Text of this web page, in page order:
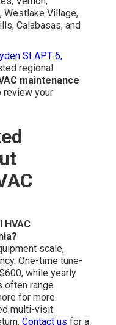
Be Maintained?
schedule twice-
and continuous
offices usually
age, people density,
the ideal interval.
optimal and budget
HVAC Needs
noises, hot and
reduced airflow, short
These
durations without
efficiency and ideal
Help With
refrigerant levels,
airflow allow
frequently
Regular care
ROI. Discover